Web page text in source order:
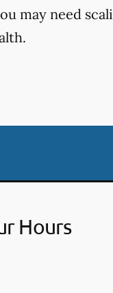
may need
Hours